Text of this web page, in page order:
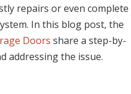
repairs or even complete
In this blog post, the
Doors share a step-by-
addressing the issue.